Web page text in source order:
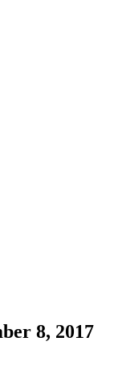
8, 2017